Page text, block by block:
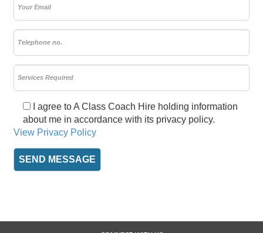
I agree to A Class Coach Hire holding information
about me in accordance with its privacy policy.
View Privacy Policy